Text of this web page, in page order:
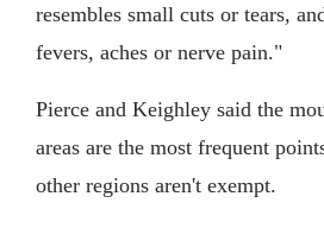
resembles small cuts or tears,
fevers, aches or nerve pain."
Pierce and Keighley said the
areas are the most frequent
other regions aren't exempt.